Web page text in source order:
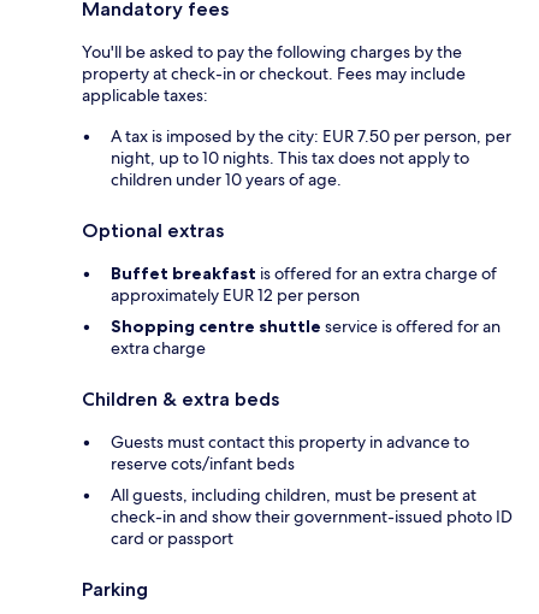
Mandatory fees
You'll be asked to pay the following charges by the
property at check-in or checkout. Fees may include
applicable taxes:
A tax is imposed by the city: EUR 7.50 per person, per
night, up to 10 nights. This tax does not apply to
children under 10 years of age.
Optional extras
Buffet breakfast is offered for an extra charge of
approximately EUR 12 per person
Shopping centre shuttle service is offered for an
extra charge
Children & extra beds
Guests must contact this property in advance to
reserve cots/infant beds
All guests, including children, must be present at
check-in and show their government-issued photo ID
card or passport
Parking